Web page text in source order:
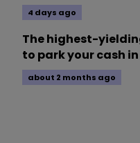
4 days ago
The highest-
to park your cash in
about 2 months ago